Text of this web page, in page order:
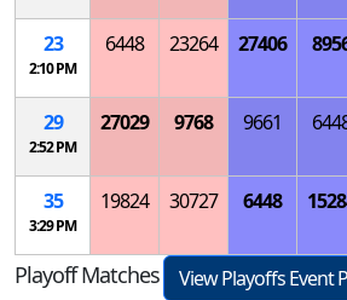
23
2:10 PM
6448 23264 27406
29
2:52 PM
27029 9768 9661
35
3:29 PM
19824 30727 6448
Playoff Matches
View Playoffs Event